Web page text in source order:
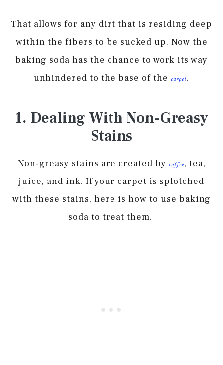
That allows for any dirt that is residing deep
within the fibers to be sucked up. Now the
baking soda has the chance to work its way
unhindered to the base of the carpet.
1. Dealing With Non-Greasy
Stains
Non-greasy stains are created by coffee, tea,
juice, and ink. If your carpet is splotched
with these stains, here is how to use baking
soda to treat them.